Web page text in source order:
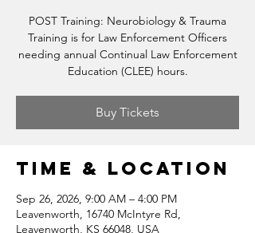
POST Training: Neurobiology & Trauma
Training is for Law Enforcement Officers
needing annual Continual Law Enforcement
Education (CLEE) hours.
Buy Tickets
Time & Location
Sep 26, 2026, 9:00 AM – 4:00 PM
Leavenworth, 16740 McIntyre Rd,
Leavenworth, KS 66048, USA